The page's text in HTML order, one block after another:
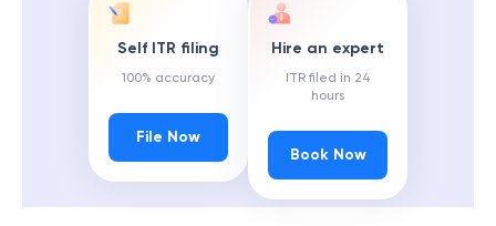
Self ITR filing
100% accuracy
File Now
Hire an expert
ITR filed in 24
hours
Book Now